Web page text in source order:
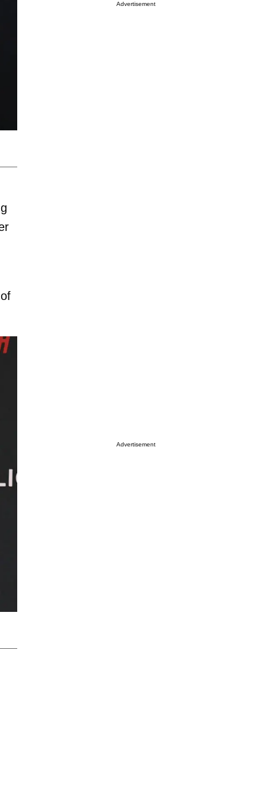
Advertisement
Advertisement